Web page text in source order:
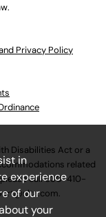
Privacy Policy
Disabilities Act or a
related
call630-410-
.
in
experience
of our
your